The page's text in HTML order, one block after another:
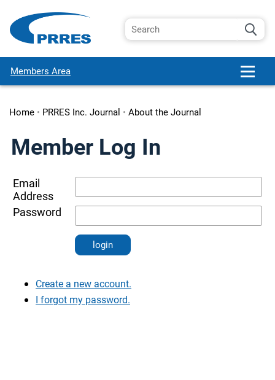
Members Area
Home• PRRES Inc. Journal • About the Journal
Member Log In
Email
Address
Password
Create a new account.
I forgot my password.